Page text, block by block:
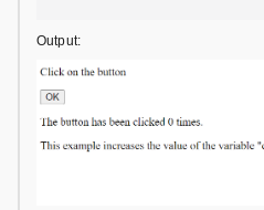
Output: